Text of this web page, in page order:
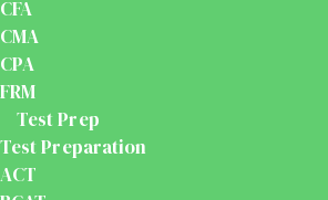
CFA
CMA
CPA
FRM
Test Prep
Test Preparation
ACT